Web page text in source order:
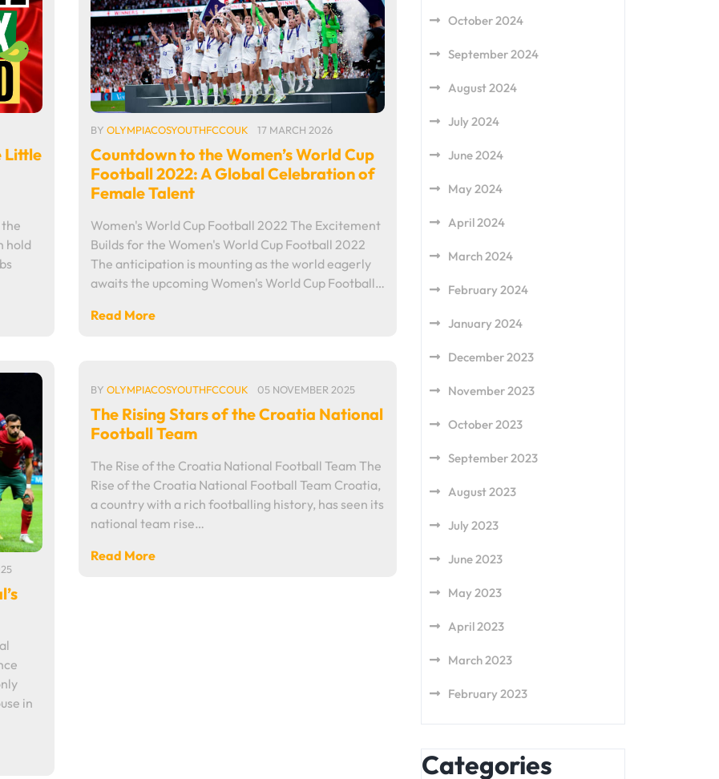
Little
hold
BY OLYMPIACOSYOUTHFCCOUK 17 MARCH 2026
Countdown to the Women’s World Cup
Football 2022: A Global Celebration of
Female Talent
Women's World Cup Football 2022 The Excitement
Builds for the Women's World Cup Football 2022
The anticipation is mounting as the world eagerly
awaits the upcoming Women's World Cup Football…
Read More
in
BY OLYMPIACOSYOUTHFCCOUK 05 NOVEMBER 2025
The Rising Stars of the Croatia National
Football Team
The Rise of the Croatia National Football Team The
Rise of the Croatia National Football Team Croatia,
a country with a rich footballing history, has seen its
national team rise…
Read More
October 2024
September 2024
August 2024
July 2024
June 2024
May 2024
April 2024
March 2024
February 2024
January 2024
December 2023
November 2023
October 2023
September 2023
August 2023
July 2023
June 2023
May 2023
April 2023
March 2023
February 2023
Categories